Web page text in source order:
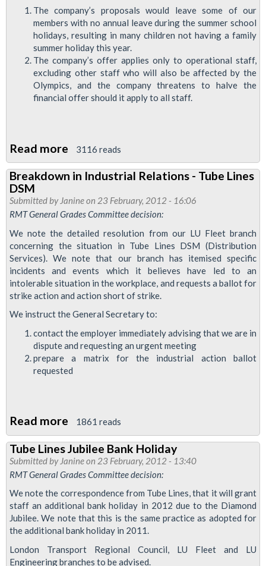
Grades
The company’s proposals would leave some of our
members with no annual leave during the summer school
holidays, resulting in many children not having a family
summer holiday this year.
The company’s offer applies only to operational staff,
excluding other staff who will also be affected by the
Olympics, and the company threatens to halve the
financial offer should it apply to all staff.
Read more about
RMT
Rejects
Tube
Lines'
Olympic
Offer
3116 reads
Breakdown in Industrial Relations - Tube Lines
DSM
Submitted by Janineon 23 February, 2012 - 16:06
RMT General Grades Committee decision:
We note the detailed resolution from our LU Fleet branch
concerning the situation in Tube Lines DSM (Distribution
Services). We note that our branch has itemised specific
incidents and events which it believes have led to an
intolerable situation in the workplace, and requests a ballot for
strike action and action short of strike.
We instruct the General Secretary to:
contact the employer immediately advising that we are in
dispute and requesting an urgent meeting
prepare a matrix for the industrial action ballot
requested
Read more about
Breakdown
in
Industrial
-
Tube
Lines
DSM
1861 reads
Tube Lines Jubilee Bank Holiday
Submitted by Janineon 23 February, 2012 - 13:40
RMT General Grades Committee decision:
We note the correspondence from Tube Lines, that it will grant
staff an additional bank holiday in 2012 due to the Diamond
Jubilee. We note that this is the same practice as adopted for
the additional bank holiday in 2011.
London Transport Regional Council, LU Fleet and LU
Engineering branches to be advised.